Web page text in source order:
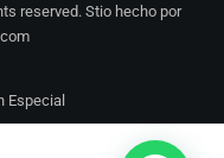
reserved. Stio hecho por
Especial